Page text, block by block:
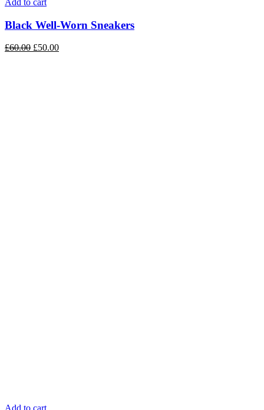
Add to cart
Black Well-Worn Sneakers
£60.00 £50.00